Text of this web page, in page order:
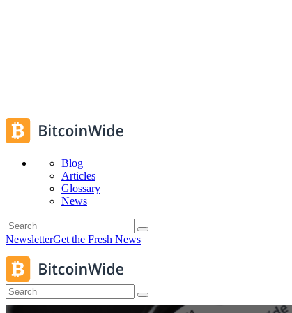
Blog
Articles
Glossary
News
NewsletterGet the Fresh News